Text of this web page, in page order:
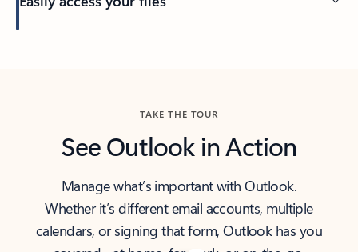
TAKE THE TOUR
See Outlook in Action
Manage what’s important with Outlook.
Whether it’s different email accounts, multiple
calendars, or signing that form, Outlook has you